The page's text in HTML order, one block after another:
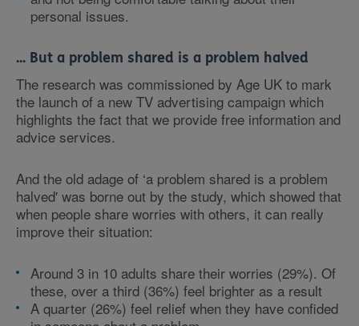
personal issues.
... But a problem shared is a problem halved
The research was commissioned by Age UK to mark
the launch of a new TV advertising campaign which
highlights the fact that we provide free information and
advice services.
And the old adage of ‘a problem shared is a problem
halved' was borne out by the study, which showed that
when people share worries with others, it can really
improve their situation:
Around 3 in 10 adults share their worries (29%). Of
these, over a third (36%) feel brighter as a result
A quarter (26%) feel relief when they have confided